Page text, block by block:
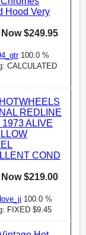
Hood Very
$249.95
100.0 %
CALCULATED
HOTWHEELS
REDLINE
1973 ALIVE
COND
$219.00
100.0 %
FIXED $9.45